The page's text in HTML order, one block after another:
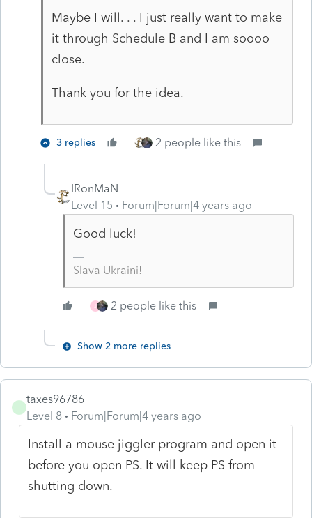
Maybe I will. . . I just really want to make
it through Schedule B and I am soooo
close.
Thank you for the idea.
3 replies 2 people like this
IRonMaN
Level 15
Forum|Forum|4 years ago
Good luck!
Slava Ukraini!
2 people like this
Show 2 more replies
T
taxes96786
Level 8
Forum|Forum|4 years ago
Install a mouse jiggler program and open it
before you open PS. It will keep PS from
shutting down.